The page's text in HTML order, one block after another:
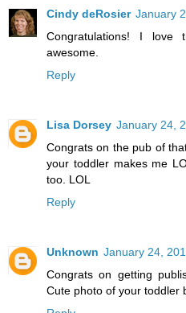
Cindy deRosier January
Congratulations! I
awesome.
Reply
Lisa Dorsey January 24,
Congrats on the pub of
your toddler makes me
too. LOL
Reply
Unknown January 24,
Congrats on getting
Cute photo of your toddler